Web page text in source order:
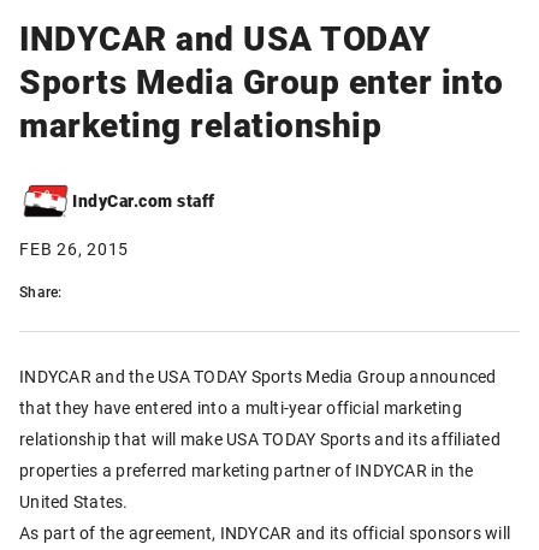
INDYCAR and USA TODAY
Sports Media Group enter into
marketing relationship
IndyCar.com staff
FEB 26, 2015
Share:
INDYCAR and the USA TODAY Sports Media Group announced
that they have entered into a multi-year official marketing
relationship that will make USA TODAY Sports and its affiliated
properties a preferred marketing partner of INDYCAR in the
United States.
As part of the agreement, INDYCAR and its official sponsors will